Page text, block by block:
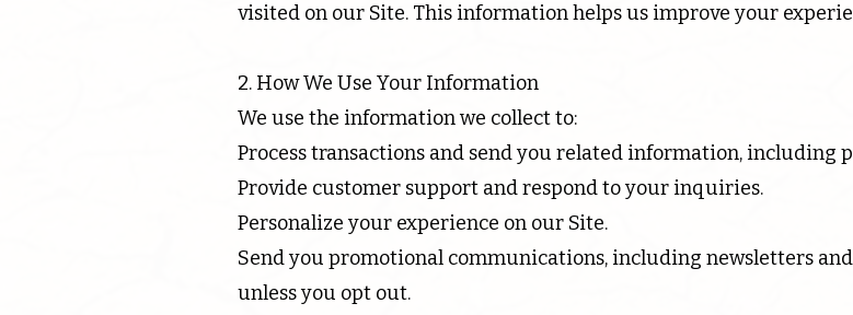
visited on our Site. This information helps us improve your
2. How We Use Your Information
We use the information we collect to:
Process transactions and send you related information, including
Provide customer support and respond to your inquiries.
Personalize your experience on our Site.
Send you promotional communications, including newsletters
unless you opt out.